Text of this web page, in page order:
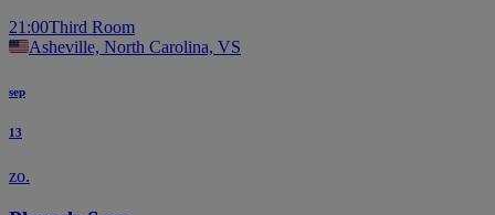
21:00Third Room
Asheville, North Carolina, VS
sep
13
zo.